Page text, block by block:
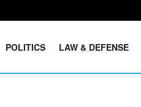
POLITICS LAW & DEFENSE